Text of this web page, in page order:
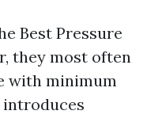
Best Pressure
they most often
with minimum